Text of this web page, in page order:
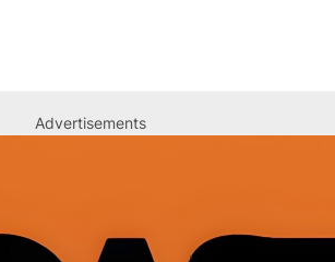
Advertisements